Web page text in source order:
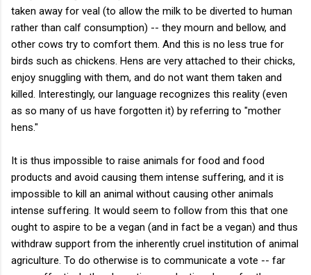
taken away for veal (to allow the milk to be diverted to human
rather than calf consumption) -- they mourn and bellow, and
other cows try to comfort them. And this is no less true for
birds such as chickens. Hens are very attached to their chicks,
enjoy snuggling with them, and do not want them taken and
killed. Interestingly, our language recognizes this reality (even
as so many of us have forgotten it) by referring to "mother
hens."
It is thus impossible to raise animals for food and food
products and avoid causing them intense suffering, and it is
impossible to kill an animal without causing other animals
intense suffering. It would seem to follow from this that one
ought to aspire to be a vegan (and in fact be a vegan) and thus
withdraw support from the inherently cruel institution of animal
agriculture. To do otherwise is to communicate a vote -- far